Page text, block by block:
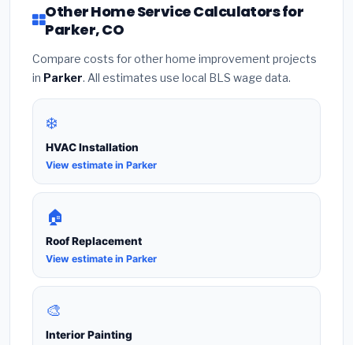
Other Home Service Calculators for
Parker, CO
Compare costs for other home improvement projects
in Parker. All estimates use local BLS wage data.
❄️
HVAC Installation
View estimate in Parker
🏠
Roof Replacement
View estimate in Parker
🎨
Interior Painting